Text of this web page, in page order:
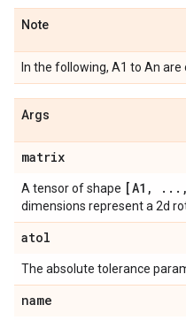
Note
In the following, A1 to An
Args
matrix
A tensor of shape [A1 , . . . ,
dimensions represent a 2d
atol
The absolute tolerance
name